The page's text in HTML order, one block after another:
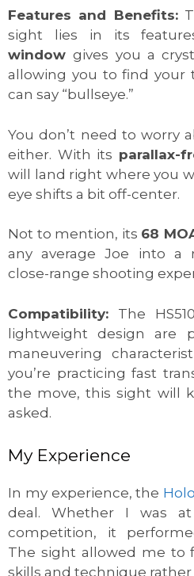
Features and Benefits:
sight lies in its
windowgives you a
allowing you to find your
can say “bullseye.”
You don’t need to worry
either. With its parallax-
will land right where you
eye shifts a bit off-center.
Not to mention, its 68
any average Joe into a
close-range shooting
Compatibility: The
lightweight design are
maneuvering
you’re practicing fast
the move, this sight will
asked.
My Experience
In my experience, the
deal. Whether I was
competition, it
The sight allowed me to
skills and technique